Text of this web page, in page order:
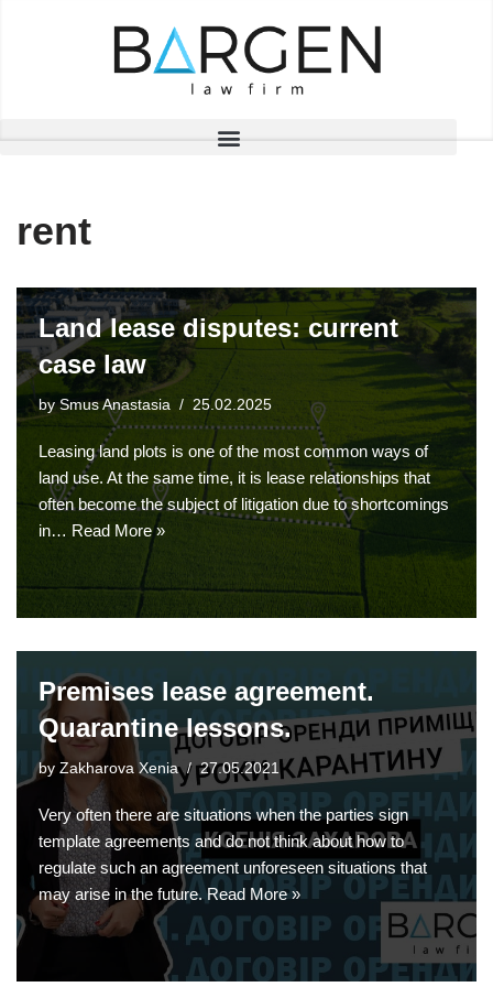
rent
Land lease disputes: current
case law
by Smus Anastasia 25.02.2025
Leasing land plots is one of the most common ways of
land use. At the same time, it is lease relationships that
often become the subject of litigation due to shortcomings
in… Read More »
Premises lease agreement.
Quarantine lessons.
by Zakharova Xenia 27.05.2021
Very often there are situations when the parties sign
template agreements and do not think about how to
regulate such an agreement unforeseen situations that
may arise in the future.Read More »